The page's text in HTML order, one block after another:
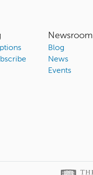
Newsroom
Blog
News
Events